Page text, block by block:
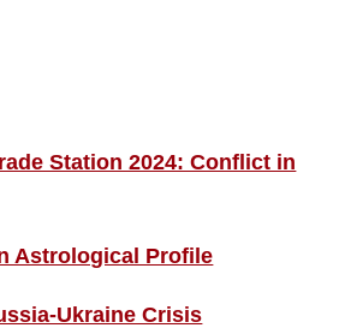
Station 2024: Conflict in
Astrological Profile
Ukraine Crisis